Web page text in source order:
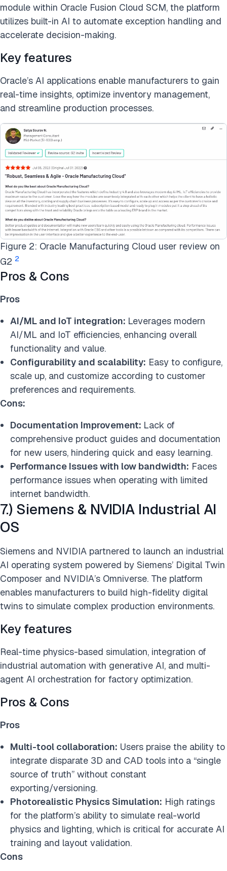
module within Oracle Fusion Cloud SCM, the platform
utilizes built-in AI to automate exception handling and
accelerate decision-making.
Key features
Oracle’s AI applications enable manufacturers to gain
real-time insights, optimize inventory management,
and streamline production processes.
Figure 2: Oracle Manufacturing Cloud user review on
G2 2
Pros & Cons
Pros
AI/ML and IoT integration: Leverages modern
AI/ML and IoT efficiencies, enhancing overall
functionality and value.
Configurability and scalability: Easy to configure,
scale up, and customize according to customer
preferences and requirements.
Cons:
Documentation Improvement: Lack of
comprehensive product guides and documentation
for new users, hindering quick and easy learning.
Performance Issues with low bandwidth: Faces
performance issues when operating with limited
internet bandwidth.
7.) Siemens & NVIDIA Industrial AI
OS
Siemens and NVIDIA partnered to launch an industrial
AI operating system powered by Siemens’ Digital Twin
Composer and NVIDIA’s Omniverse. The platform
enables manufacturers to build high-fidelity digital
twins to simulate complex production environments.
Key features
Real-time physics-based simulation, integration of
industrial automation with generative AI, and multi-
agent AI orchestration for factory optimization.
Pros & Cons
Pros
Multi-tool collaboration: Users praise the ability to
integrate disparate 3D and CAD tools into a “single
source of truth” without constant
exporting/versioning.
Photorealistic Physics Simulation: High ratings
for the platform’s ability to simulate real-world
physics and lighting, which is critical for accurate AI
training and layout validation.
Cons